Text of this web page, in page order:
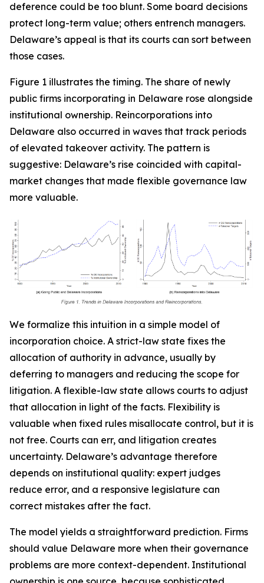
deference could be too blunt. Some board decisions
protect long-term value; others entrench managers.
Delaware’s appeal is that its courts can sort between
those cases.
Figure 1 illustrates the timing. The share of newly
public firms incorporating in Delaware rose alongside
institutional ownership. Reincorporations into
Delaware also occurred in waves that track periods
of elevated takeover activity. The pattern is
suggestive: Delaware’s rise coincided with capital-
market changes that made flexible governance law
more valuable.
We formalize this intuition in a simple model of
incorporation choice. A strict-law state fixes the
allocation of authority in advance, usually by
deferring to managers and reducing the scope for
litigation. A flexible-law state allows courts to adjust
that allocation in light of the facts. Flexibility is
valuable when fixed rules misallocate control, but it is
not free. Courts can err, and litigation creates
uncertainty. Delaware’s advantage therefore
depends on institutional quality: expert judges
reduce error, and a responsive legislature can
correct mistakes after the fact.
The model yields a straightforward prediction. Firms
should value Delaware more when their governance
problems are more context-dependent. Institutional